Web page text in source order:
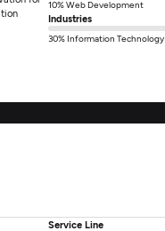
10% Web Development
Industries
30% Information Technology
Service Line